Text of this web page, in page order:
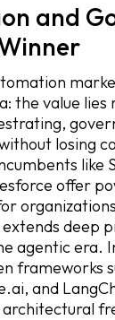
and
the value lies
losing
like
offer
deep
agentic era.
frameworks
and